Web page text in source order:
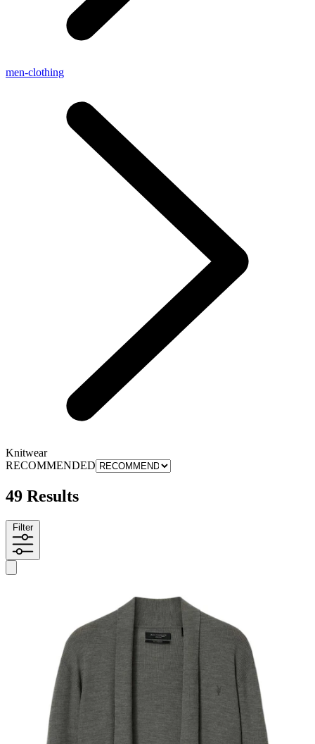
men-clothing
Knitwear
RECOMMENDED
49 Results
Filter